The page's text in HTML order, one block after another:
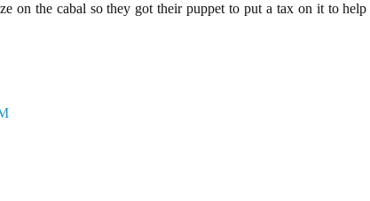
on the cabal so they got their puppet to put a tax on it to help